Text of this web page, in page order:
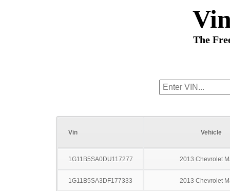
The
Vin Vehicle
1G11B5SA0DU117277 2013 Chevrolet
1G11B5SA3DF177333 2013 Chevrolet